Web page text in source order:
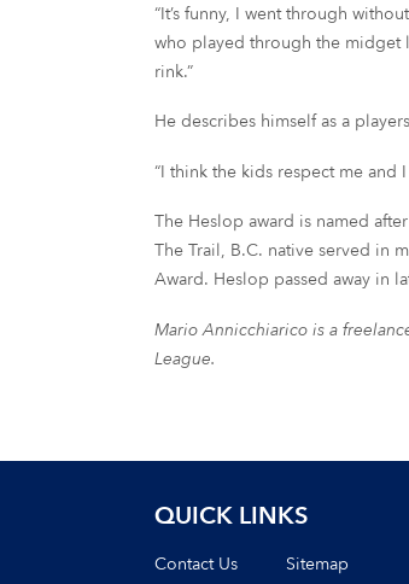
“It’s funny, I went through
who played through the midget
rink.”
He describes himself as a
“I think the kids respect me and
The Heslop award is named
The Trail, B.C. native served in
Award. Heslop passed away in
Mario Annicchiarico is a
League.
QUICK LINKS
Contact Us Sitemap